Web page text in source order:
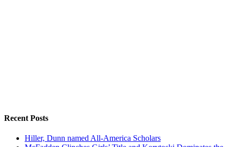
Recent Posts
Hiller, Dunn named All-America Scholars